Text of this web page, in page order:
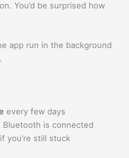
You’d be surprised how
app run in the background
every few days
is connected
you’re still stuck